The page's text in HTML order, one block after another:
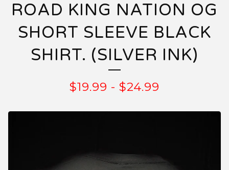
ROAD KING NATION OG
SHORT SLEEVE BLACK
SHIRT. (SILVER INK)
$19.99 - $24.99